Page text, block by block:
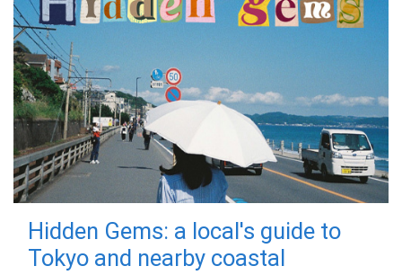
Hidden Gems: a local's guide to
Tokyo and nearby coastal